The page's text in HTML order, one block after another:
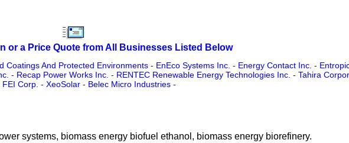
or a Price Quote from All Businesses Listed Below
Coatings And Protected Environments- EnEco Systems Inc. - Energy Contact Inc. -
- Recap Power Works Inc. - RENTEC Renewable Energy Technologies Inc. - Tahira
Corp. - XeoSolar - Belec Micro Industries -
systems, biomass energy biofuel ethanol, biomass energy biorefinery.